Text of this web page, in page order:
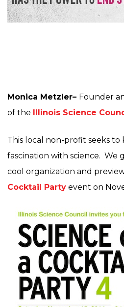
Monica Metzler– Founder
of the Illinois Science
This local non-profit seeks to
fascination with science. We
cool organization and
Cocktail Party event on